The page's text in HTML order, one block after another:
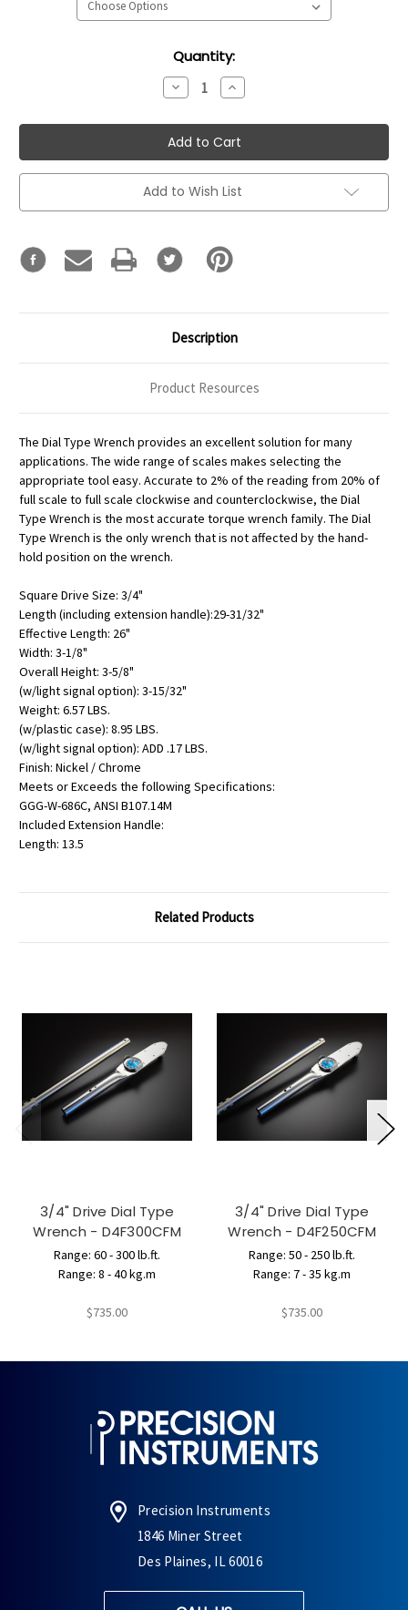
Quantity:
Decrease
Quantity:
Increase
Quantity:
Add to Wish List
Description
Product Resources
The Dial Type Wrench provides an excellent solution for many
applications. The wide range of scales makes selecting the
appropriate tool easy. Accurate to 2% of the reading from 20% of
full scale to full scale clockwise and counterclockwise, the Dial
Type Wrench is the most accurate torque wrench family. The Dial
Type Wrench is the only wrench that is not affected by the hand-
hold position on the wrench.
Square Drive Size: 3/4"
Length (including extension handle):29-31/32"
Effective Length: 26"
Width: 3-1/8"
Overall Height: 3-5/8"
(w/light signal option): 3-15/32"
Weight: 6.57 LBS.
(w/plastic case): 8.95 LBS.
(w/light signal option): ADD .17 LBS.
Finish: Nickel / Chrome
Meets or Exceeds the following Specifications:
GGG-W-686C, ANSI B107.14M
Included Extension Handle:
Length: 13.5
Related Products
3/4" Drive Dial Type
Wrench - D4F300CFM
Range: 60 - 300 lb.ft.
Range: 8 - 40 kg.m
$735.00
3/4" Drive Dial Type
Wrench - D4F250CFM
Range: 50 - 250 lb.ft.
Range: 7 - 35 kg.m
$735.00
Precision Instruments
1846 Miner Street
Des Plaines, IL 60016